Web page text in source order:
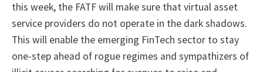
this week, the FATF will make sure that virtual asset
service providers do not operate in the dark shadows.
This will enable the emerging FinTech sector to stay
one-step ahead of rogue regimes and sympathizers of